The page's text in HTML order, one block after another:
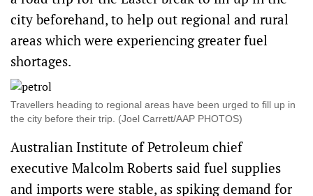
city beforehand, to help out regional and rural
areas which were experiencing greater fuel
shortages.
Travellers heading to regional areas have been urged to fill up in
the city before their trip. (Joel Carrett/AAP PHOTOS)
Australian Institute of Petroleum chief
executive Malcolm Roberts said fuel supplies
and imports were stable, as spiking demand for